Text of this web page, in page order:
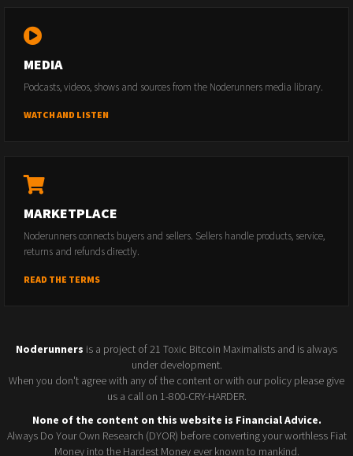
MEDIA
Podcasts, videos, shows and sources from the Noderunners media library.
WATCH AND LISTEN
MARKETPLACE
Noderunners connects buyers and sellers. Sellers handle products, service,
returns and refunds directly.
READ THE TERMS
Noderunners is a project of 21 Toxic Bitcoin Maximalists and is always
under development.
When you don't agree with any of the content or with our policy please give
us a call on 1-800-CRY-HARDER.
None of the content on this website is Financial Advice.
Always Do Your Own Research (DYOR) before converting your worthless Fiat
Money into the Hardest Money ever known to mankind.